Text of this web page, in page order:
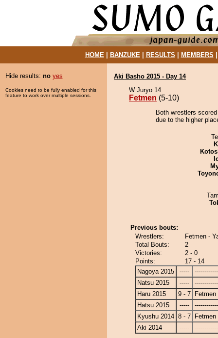
HOME| BANZUKE| RESULTS MEMBERS
Hide results: no yes
Cookies need to be fully enabled for this
feature to work over multiple sessions.
Aki Basho 2015 - Day 14
W Juryo 14
Fetmen (5-10)
Both wrestlers
due to the higher
Previous bouts:
Wrestlers:
Fetmen -
Total Bouts:
2
Victories:
2 - 0
Points:
17 - 14
Nagoya 2015
-----
Natsu 2015
-----
Haru 2015
9 - 7
Fetmen
Hatsu 2015
-----
Kyushu 2014 8 - 7
Fetmen
Aki 2014
-----